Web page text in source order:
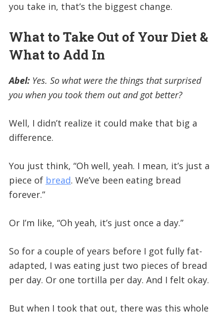
you take in, that’s the biggest change.
What to Take Out of Your Diet &
What to Add In
Abel:Yes. So what were the things that surprised
you when you took them out and got better?
Well, I didn’t realize it could make that big a
difference.
You just think, “Oh well, yeah. I mean, it’s just a
piece of bread. We’ve been eating bread
forever.”
Or I’m like, “Oh yeah, it’s just once a day.”
So for a couple of years before I got fully fat-
adapted, I was eating just two pieces of bread
per day. Or one tortilla per day. And I felt okay.
But when I took that out, there was this whole